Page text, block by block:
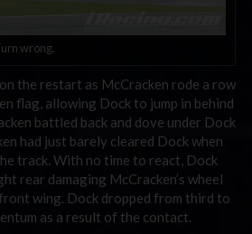
wrong.
the restart as McCracken rode a row
flag, allowing Dock to jump in behind
battled back and dove under Dock
had just barely cleared Dock when
track. With no time to react, Dock
rear damaging McCracken’s wheel
wing. Dock dropped from third to
as a result of the contact.